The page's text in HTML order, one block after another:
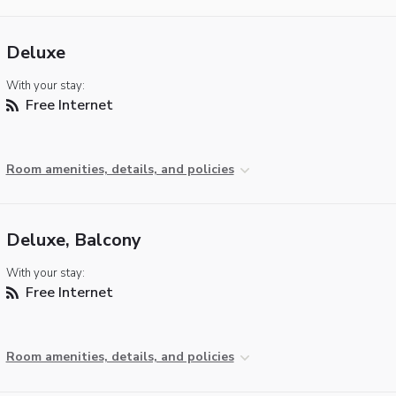
Deluxe
With your stay:
Free Internet
Room amenities, details, and policies
Deluxe, Balcony
With your stay:
Free Internet
Room amenities, details, and policies